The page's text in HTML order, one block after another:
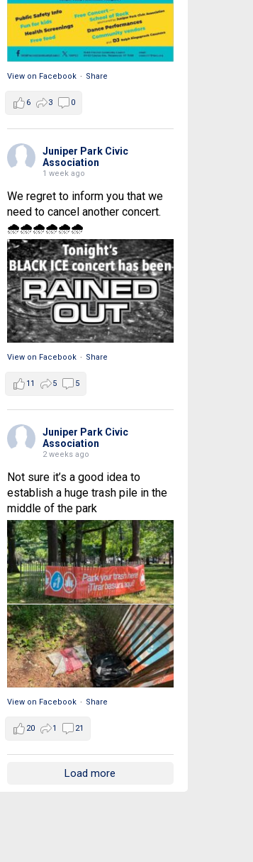
View on Facebook · Share
6 3 0
Juniper Park Civic
Association
1 week ago
We regret to inform you that we
need to cancel another concert.
🌧🌧🌧🌧🌧🌧
View on Facebook · Share
11 5 5
Juniper Park Civic
Association
2 weeks ago
Not sure it’s a good idea to
establish a huge trash pile in the
middle of the park
View on Facebook · Share
20 1 21
Load more